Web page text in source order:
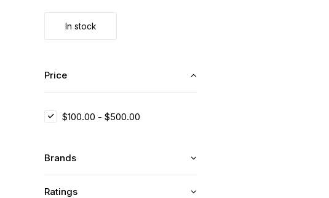
In stock
Price
$100.00 - $500.00
Brands
Ratings